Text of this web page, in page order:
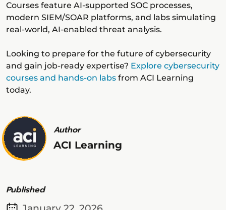
Courses feature AI-supported SOC processes,
modern SIEM/SOAR platforms, and labs simulating
real-world, AI-enabled threat analysis.
Looking to prepare for the future of cybersecurity
and gain job-ready expertise? Explore cybersecurity
courses and hands-on labs from ACI Learning
today.
Author
ACI Learning
Published